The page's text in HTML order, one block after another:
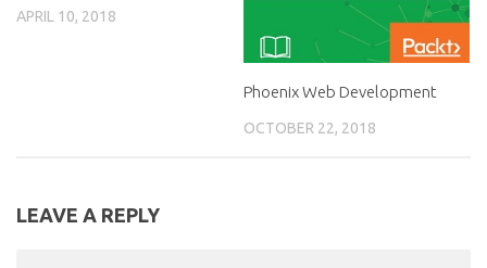
APRIL 10, 2018
Phoenix Web Development
OCTOBER 22, 2018
LEAVE A REPLY